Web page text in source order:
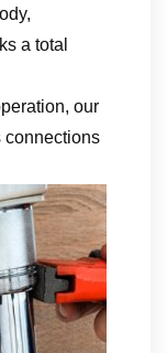
a total
our
connections